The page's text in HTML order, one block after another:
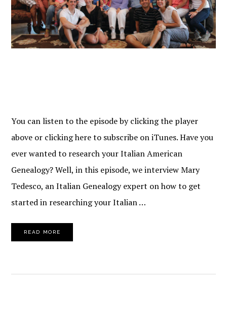
You can listen to the episode by clicking the player
above or clicking here to subscribe on iTunes. Have you
ever wanted to research your Italian American
Genealogy? Well, in this episode, we interview Mary
Tedesco, an Italian Genealogy expert on how to get
started in researching your Italian …
READ MORE